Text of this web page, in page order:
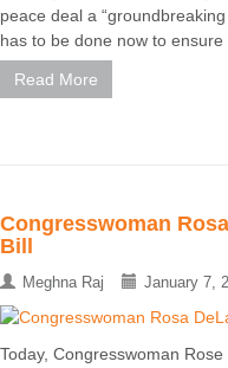
peace deal a
has to be done now to
Read More
Congresswoman
Bill
Meghna Raj January 7,
Today, Congresswoman